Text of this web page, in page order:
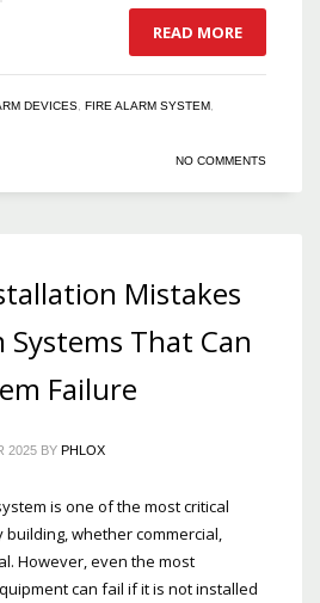
READ MORE
DEVICES FIRE ALARM SYSTEM
NO COMMENTS
Mistakes
Systems That Can
Failure
2025 BY PHLOX
is one of the most critical
whether commercial,
However, even the most
can fail if it is not installed